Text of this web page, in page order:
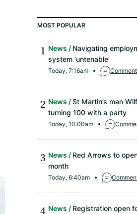
MOST POPULAR
News
Navigating
system ‘untenable’
Today, 7:16am
News
St Martin’s man
turning 100 with a party
Today, 10:00am
News
Red Arrows to
month
Today, 6:40am
News
Registration open